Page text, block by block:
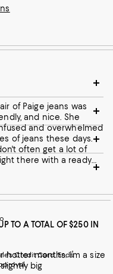
of Paige jeans was
and nice. She
and overwhelmed
of jeans these days.
often get a lot of
there with a ready
of clothing on making it
try things on and get
making my shopping so
months. I’m a size
big
TO A TOTAL OF $250 IN
Credit Card. Ends